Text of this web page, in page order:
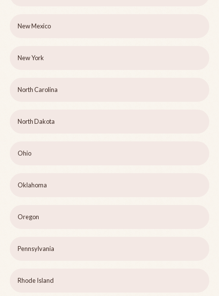
New Mexico
New York
North Carolina
North Dakota
Ohio
Oklahoma
Oregon
Pennsylvania
Rhode Island